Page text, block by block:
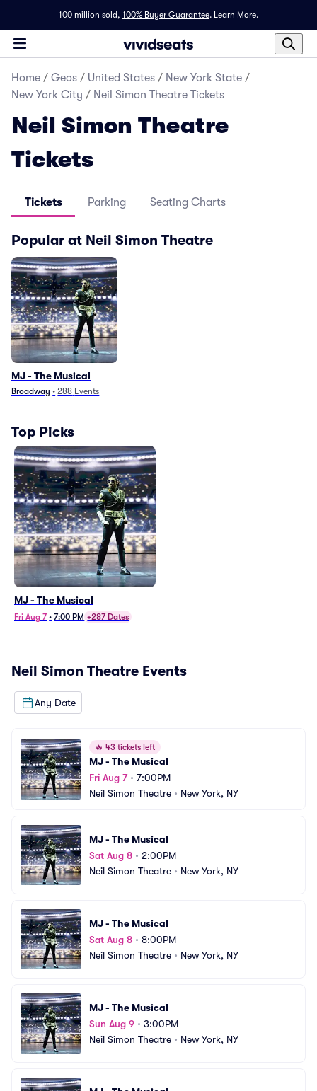
100 million sold, 100% Buyer Guarantee. Learn More.
Home / Geos / United States / New York State /
New York City / Neil Simon Theatre Tickets
Neil Simon Theatre
Tickets
Tickets Parking Seating Charts
Popular at Neil Simon Theatre
MJ - The Musical
Broadway • 288 Events
Top Picks
MJ - The Musical
Fri Aug 7 • 7:00 PM +287 Dates
Neil Simon Theatre Events
Any Date
🔥 43 tickets left
MJ - The Musical
Fri Aug 7• 7:00PM
Neil Simon Theatre • New York, NY
MJ - The Musical
Sat Aug 8 • 2:00PM
Neil Simon Theatre • New York, NY
MJ - The Musical
Sat Aug 8 • 8:00PM
Neil Simon Theatre • New York, NY
MJ - The Musical
Sun Aug 9 • 3:00PM
Neil Simon Theatre • New York, NY